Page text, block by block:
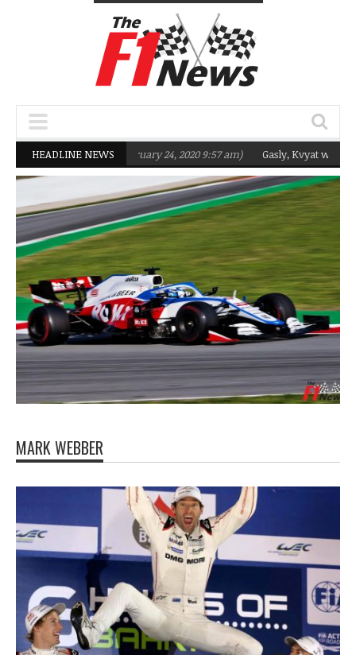
HEADLINE NEWS
Q2 in 2020 (February 24, 2020 9:57 am) Gasly, Kvyat were not
MARK WEBBER